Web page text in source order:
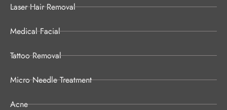
Laser Hair Removal
Medical Facial
Tattoo Removal
Micro Needle Treatment
Acne